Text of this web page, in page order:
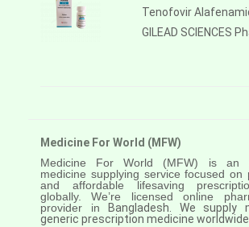
Tenofovir
GILEAD SCIENCES
Medicine For World (MFW)
Medicine For World (MFW) is an
medicine supplying service focused on
and affordable lifesaving
globally. We’re licensed online
provider in
Bangladesh. We
generic prescription medicine